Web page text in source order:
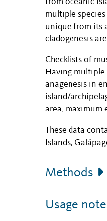
from oceanic
multiple
unique from its
cladogenesis
Checklists of
Having multiple
anagenesis in
island/
area, maximum
These data
Islands,
Methods
Usage